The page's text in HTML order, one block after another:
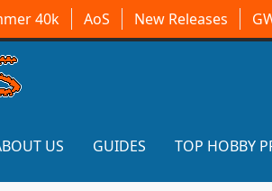
40k AoS New Releases
US GUIDES TOP HOBBY